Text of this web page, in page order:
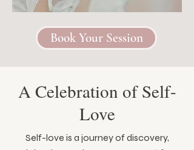
Book Your Session
A Celebration of Self-
Love
Self-love is a journey of discovery,